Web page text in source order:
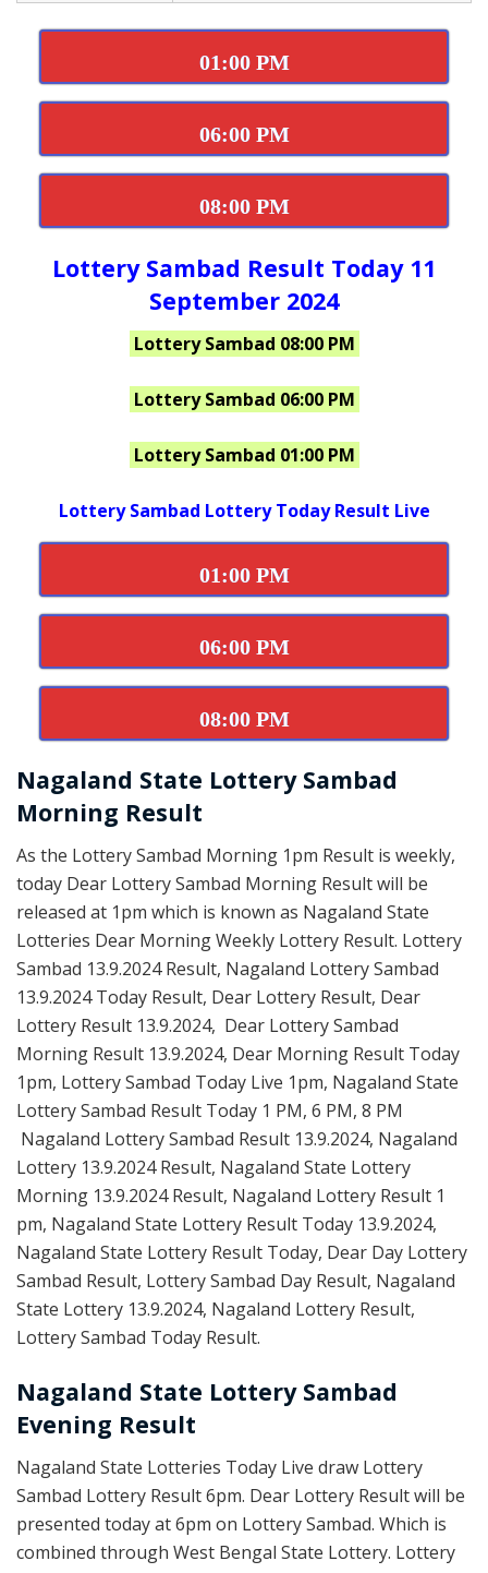
01:00 PM
06:00 PM
08:00 PM
Lottery Sambad Result Today 11
September 2024
Lottery Sambad 08:00 PM
Lottery Sambad 06:00 PM
Lottery Sambad 01:00 PM
Lottery Sambad Lottery Today Result Live
01:00 PM
06:00 PM
08:00 PM
Nagaland State Lottery Sambad
Morning Result
As the Lottery Sambad Morning 1pm Result is weekly,
today Dear Lottery Sambad Morning Result will be
released at 1pm which is known as Nagaland State
Lotteries Dear Morning Weekly Lottery Result. Lottery
Sambad 13.9.2024 Result, Nagaland Lottery Sambad
13.9.2024 Today Result, Dear Lottery Result, Dear
Lottery Result 13.9.2024, Dear Lottery Sambad
Morning Result 13.9.2024, Dear Morning Result Today
1pm, Lottery Sambad Today Live 1pm, Nagaland State
Lottery Sambad Result Today 1 PM, 6 PM, 8 PM
Nagaland Lottery Sambad Result 13.9.2024, Nagaland
Lottery 13.9.2024 Result, Nagaland State Lottery
Morning 13.9.2024 Result, Nagaland Lottery Result 1
pm, Nagaland State Lottery Result Today 13.9.2024,
Nagaland State Lottery Result Today, Dear Day Lottery
Sambad Result, Lottery Sambad Day Result, Nagaland
State Lottery 13.9.2024, Nagaland Lottery Result,
Lottery Sambad Today Result.
Nagaland State Lottery Sambad
Evening Result
Nagaland State Lotteries Today Live draw Lottery
Sambad Lottery Result 6pm. Dear Lottery Result will be
presented today at 6pm on Lottery Sambad. Which is
combined through West Bengal State Lottery. Lottery